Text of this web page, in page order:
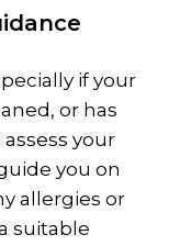
if your
or has
your
you on
allergies or
suitable